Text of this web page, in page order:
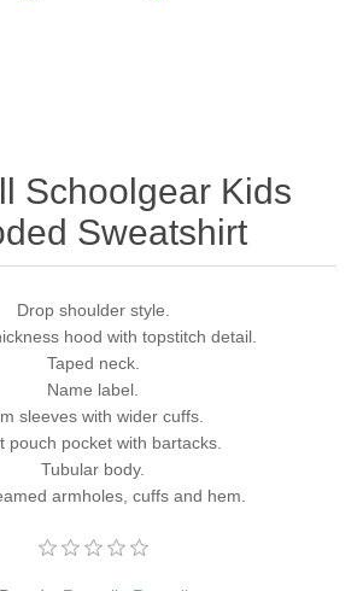
Schoolgear Kids
Sweatshirt
Drop shoulder style.
hood with topstitch detail.
Taped neck.
Name label.
sleeves with wider cuffs.
pouch pocket with bartacks.
Tubular body.
armholes, cuffs and hem.